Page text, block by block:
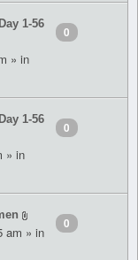
1-56
» in
0
1-56
» in
0
am » in
0